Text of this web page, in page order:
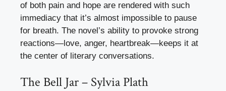
of both pain and hope are rendered with such
immediacy that it’s almost impossible to pause
for breath. The novel’s ability to provoke strong
reactions—love, anger, heartbreak—keeps it at
the center of literary conversations.
The Bell Jar – Sylvia Plath